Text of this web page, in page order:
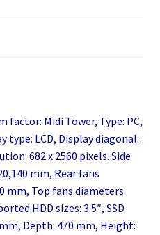
factor: Midi Tower, Type: PC,
type: LCD, Display diagonal:
682 x 2560 pixels. Side
mm, Rear fans
mm, Top fans diameters
HDD sizes: 3.5″, SSD
Depth: 470 mm, Height: